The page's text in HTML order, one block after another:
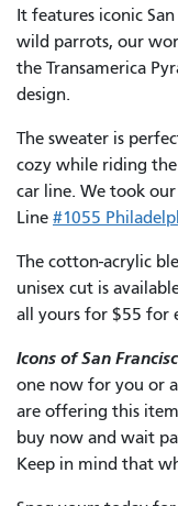
It features iconic San
wild parrots, our
the Transamerica
design.
The sweater is
cozy while riding
car line. We took
Line #1055 Philadel
The cotton-acrylic
unisex cut is
all yours for $55 for
Icons of San
one now for you or
are offering this
buy now and wait
Keep in mind that